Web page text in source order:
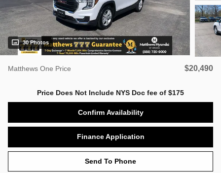
30 Photos
Matthews One Price $20,490
Price Does Not Include NYS Doc fee of $175
Confirm Availability
Finance Application
Send To Phone